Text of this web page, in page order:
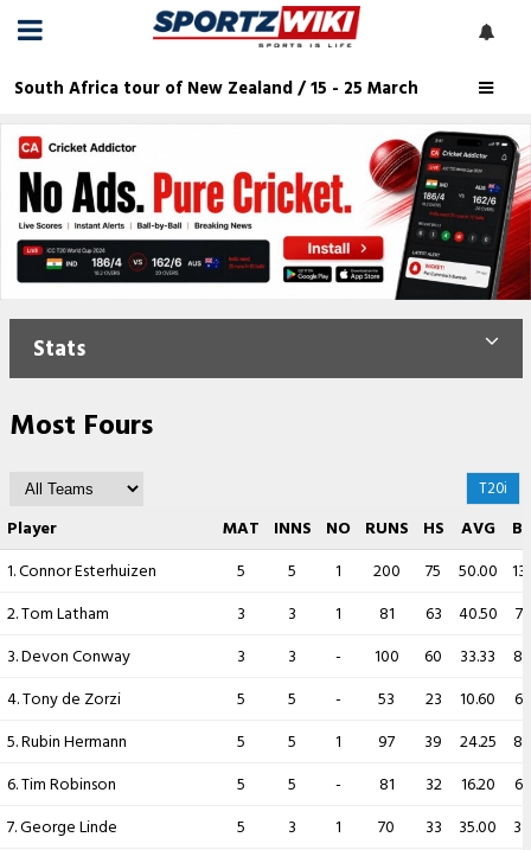
South Africa tour of New Zealand / 15 - 25 March
Stats
Most Fours
T20i
Player MAT INNS NO RUNS HS AVG
BF
1. Connor Esterhuizen
5 5 1 200 75 50.00
2. Tom Latham
3 3 1 81 63 40.50
71
3. Devon Conway
3 3 - 100 60 33.33
80
4. Tony de Zorzi
5 5 - 53 23 10.60
65
5. Rubin Hermann
5 5 1 97 39 24.25
82
6. Tim Robinson
5 5 - 81 32 16.20
67
7. George Linde
5 3 1 70 33 35.00
39